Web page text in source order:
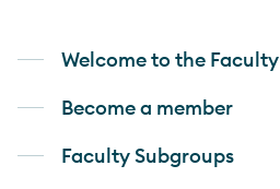
Welcome to the Faculty
Become a member
Faculty Subgroups